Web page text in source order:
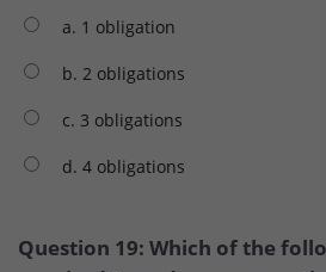
a. 1 obligation
b. 2 obligations
c. 3 obligations
d. 4 obligations
Question 19: Which of the